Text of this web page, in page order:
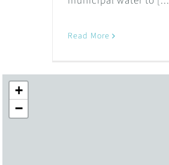
Read More
+
−